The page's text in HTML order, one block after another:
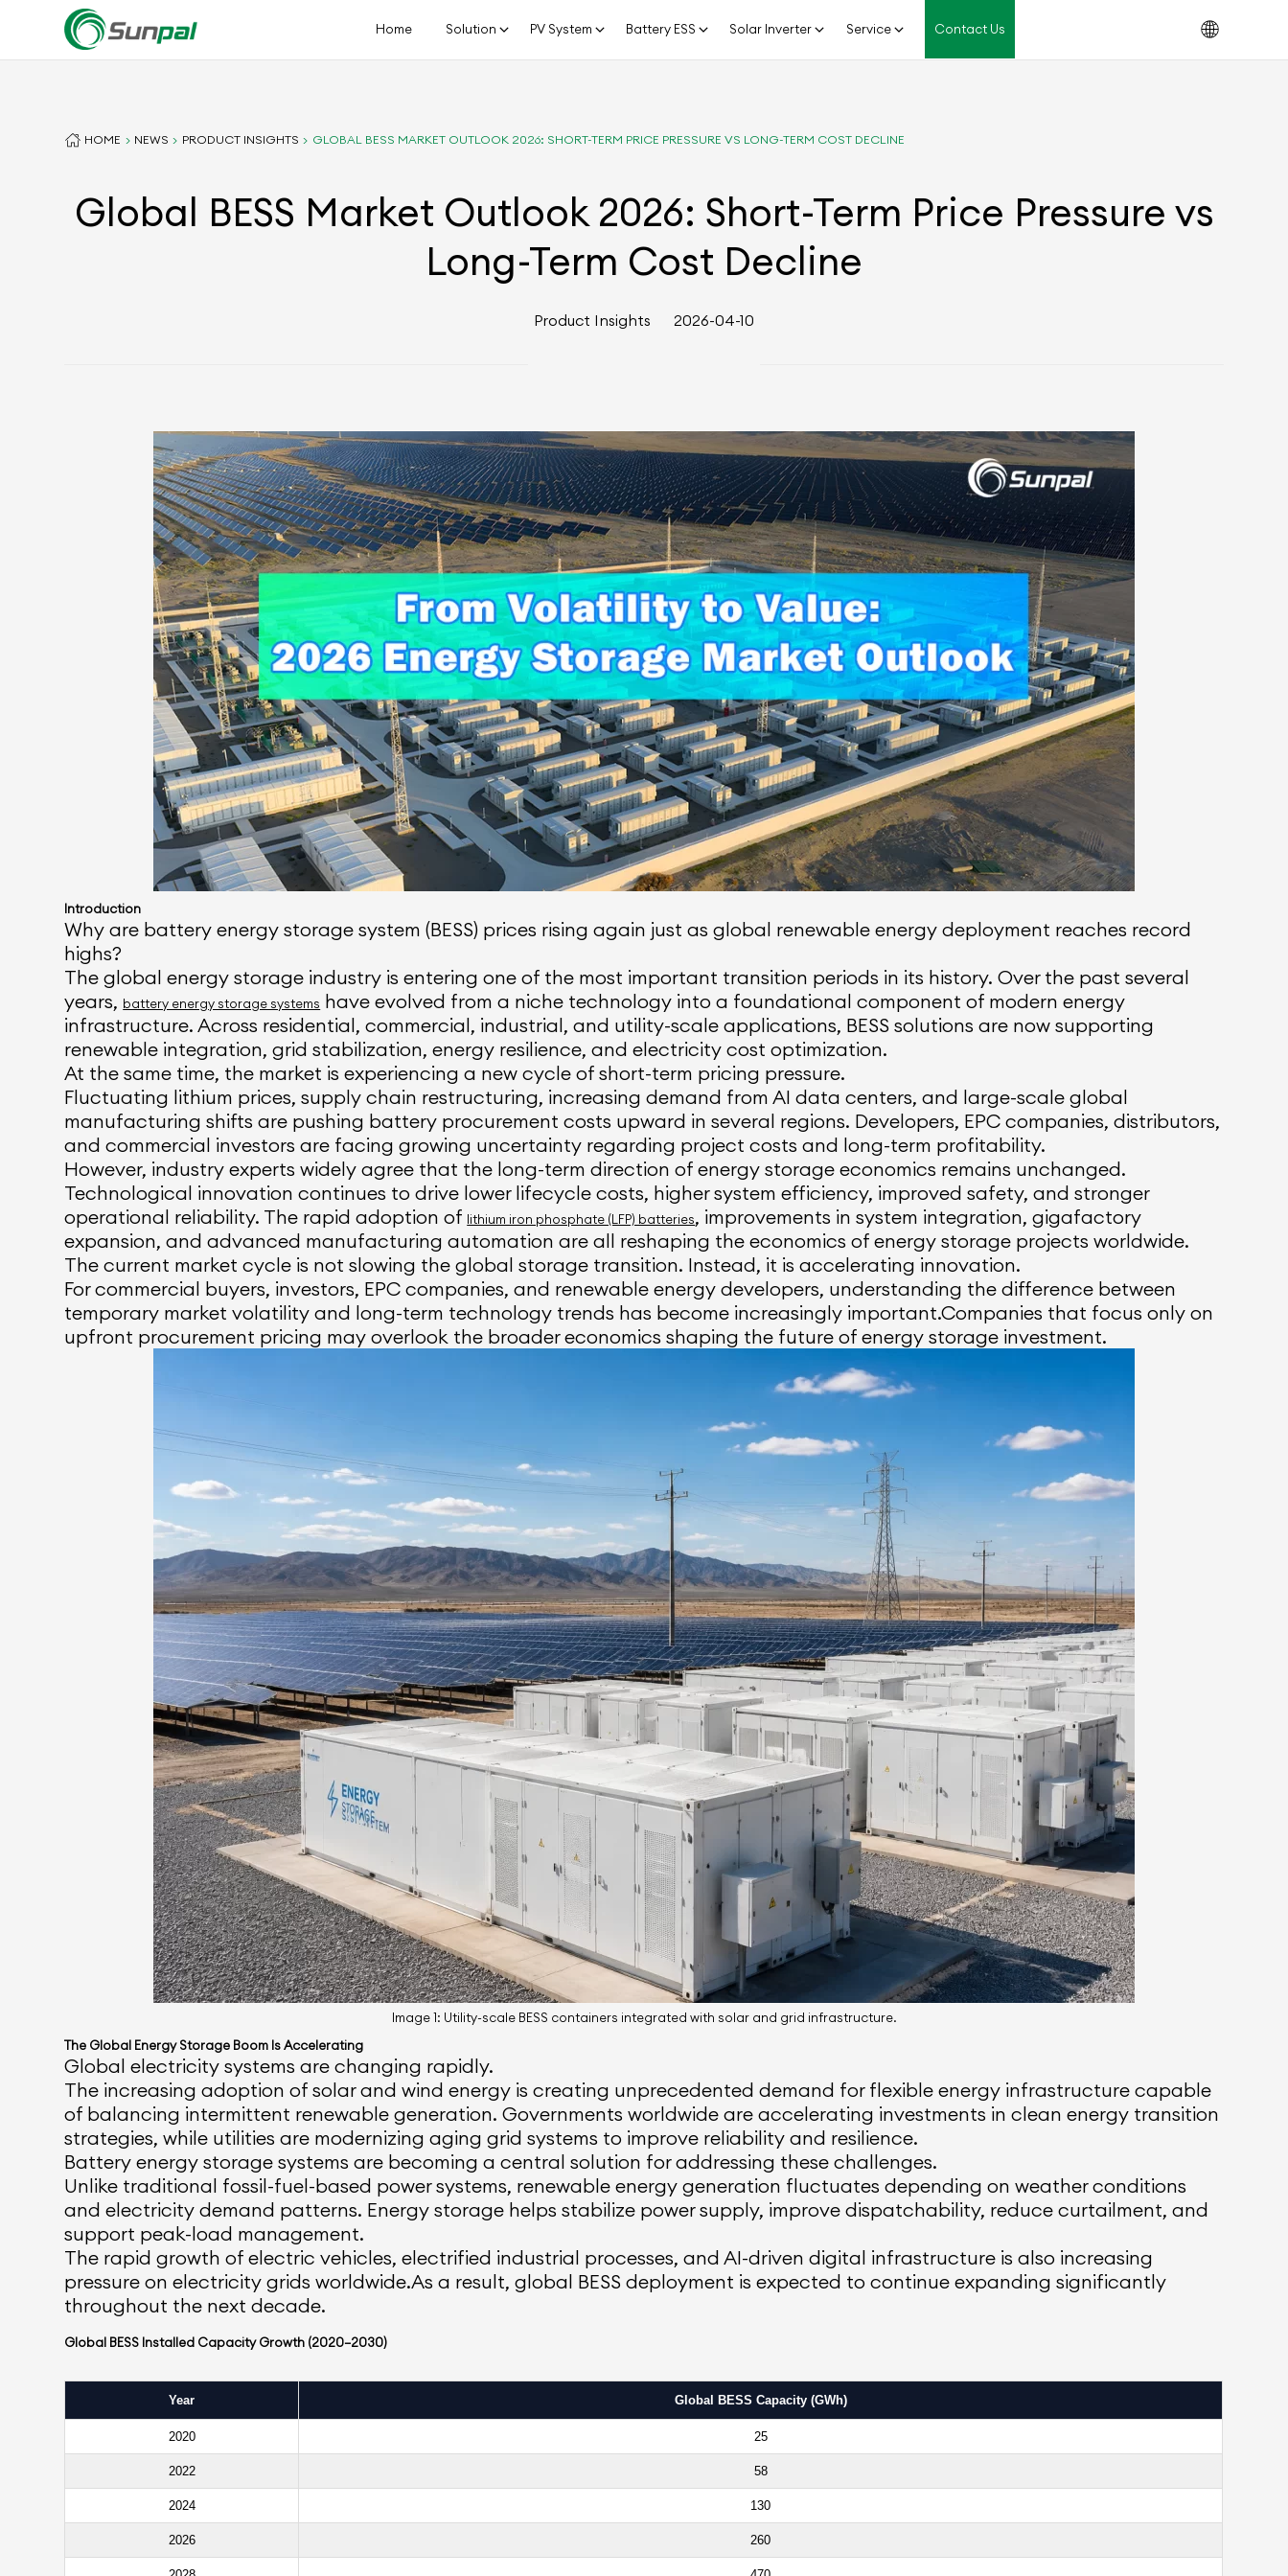
Home Solution PV System Battery ESS Solar Inverter Service Contact Us
HOME NEWS PRODUCT INSIGHTS GLOBAL BESS MARKET OUTLOOK 2026: SHORT-TERM PRICE PRESSURE VS LONG-TERM COST DECLINE
Global BESS Market Outlook 2026: Short-Term Price Pressure vs
Long-Term Cost Decline
Product Insights 2026-04-10
Introduction
Why are battery energy storage system (BESS) prices rising again just as global renewable energy deployment reaches record
highs?
The global energy storage industry is entering one of the most important transition periods in its history. Over the past several
years, battery energy storage systems have evolved from a niche technology into a foundational component of modern energy
infrastructure. Across residential, commercial, industrial, and utility-scale applications, BESS solutions are now supporting
renewable integration, grid stabilization, energy resilience, and electricity cost optimization.
At the same time, the market is experiencing a new cycle of short-term pricing pressure.
Fluctuating lithium prices, supply chain restructuring, increasing demand from AI data centers, and large-scale global
manufacturing shifts are pushing battery procurement costs upward in several regions. Developers, EPC companies, distributors,
and commercial investors are facing growing uncertainty regarding project costs and long-term profitability.
However, industry experts widely agree that the long-term direction of energy storage economics remains unchanged.
Technological innovation continues to drive lower lifecycle costs, higher system efficiency, improved safety, and stronger
operational reliability. The rapid adoption of lithium iron phosphate (LFP) batteries, improvements in system integration, gigafactory
expansion, and advanced manufacturing automation are all reshaping the economics of energy storage projects worldwide.
The current market cycle is not slowing the global storage transition. Instead, it is accelerating innovation.
For commercial buyers, investors, EPC companies, and renewable energy developers, understanding the difference between
temporary market volatility and long-term technology trends has become increasingly important.Companies that focus only on
upfront procurement pricing may overlook the broader economics shaping the future of energy storage investment.
Image 1: Utility-scale BESS containers integrated with solar and grid infrastructure.
The Global Energy Storage Boom Is Accelerating
Global electricity systems are changing rapidly.
The increasing adoption of solar and wind energy is creating unprecedented demand for flexible energy infrastructure capable
of balancing intermittent renewable generation. Governments worldwide are accelerating investments in clean energy transition
strategies, while utilities are modernizing aging grid systems to improve reliability and resilience.
Battery energy storage systems are becoming a central solution for addressing these challenges.
Unlike traditional fossil-fuel-based power systems, renewable energy generation fluctuates depending on weather conditions
and electricity demand patterns. Energy storage helps stabilize power supply, improve dispatchability, reduce curtailment, and
support peak-load management.
The rapid growth of electric vehicles, electrified industrial processes, and AI-driven digital infrastructure is also increasing
pressure on electricity grids worldwide.As a result, global BESS deployment is expected to continue expanding significantly
throughout the next decade.
Global BESS Installed Capacity Growth (2020–2030)
Year Global BESS Capacity (GWh)
2020 25
2022 58
2024 130
2026 260